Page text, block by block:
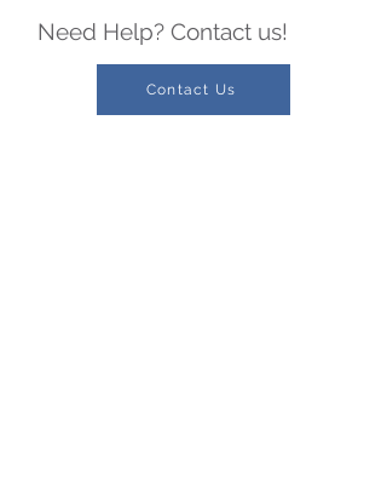
Need Help? Contact us!
Contact Us